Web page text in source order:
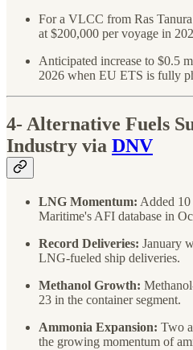
For a VLCC from Ras
at $200,000 per voyage in
Anticipated increase to $0.5
2026 when EU ETS is fully
4- Alternative Fuels
Industry via DNV
LNG Momentum: Added
Maritime's AFI database in
Record Deliveries: January
LNG-fueled ship deliveries.
Methanol Growth:
23 in the container segment.
Ammonia Expansion: Two
the growing momentum of